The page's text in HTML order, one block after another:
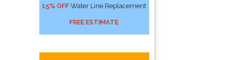
15% OFF Water Line Replacement
FREE ESTIMATE